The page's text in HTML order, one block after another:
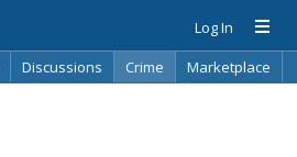
Log In
Discussions Crime
Marketplace